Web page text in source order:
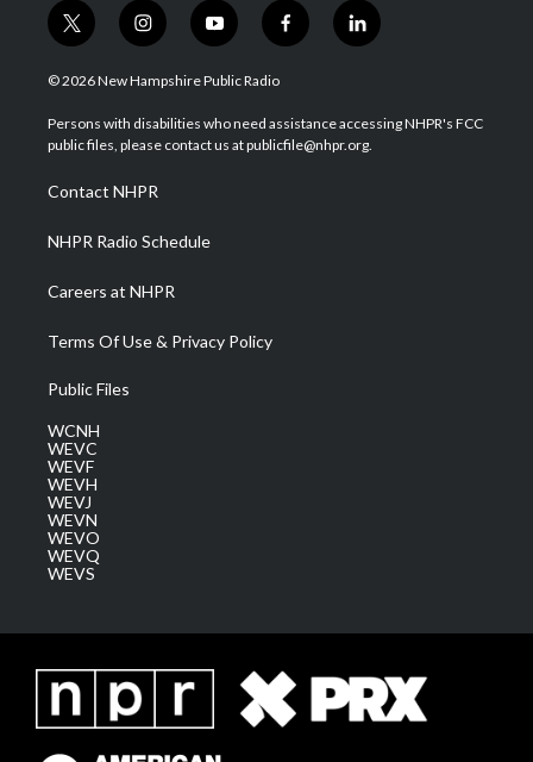
t
w
i
t
e
i
n
s
a
g
a
m
y
o
u
u
b
f
a
b
o
l
i
e
d
© 2026 New Hampshire Public Radio
Persons with disabilities who need assistance accessing NHPR's FCC
public files, please contact us at publicfile@nhpr.org.
Contact NHPR
NHPR Radio Schedule
Careers at NHPR
Terms Of Use & Privacy Policy
Public Files
WCNH
WEVC
WEVF
WEVH
WEVJ
WEVN
WEVO
WEVQ
WEVS